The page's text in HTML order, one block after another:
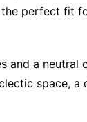
perfect fit
and a
space,